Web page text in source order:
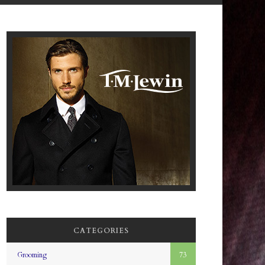
CATEGORIES
Grooming 73